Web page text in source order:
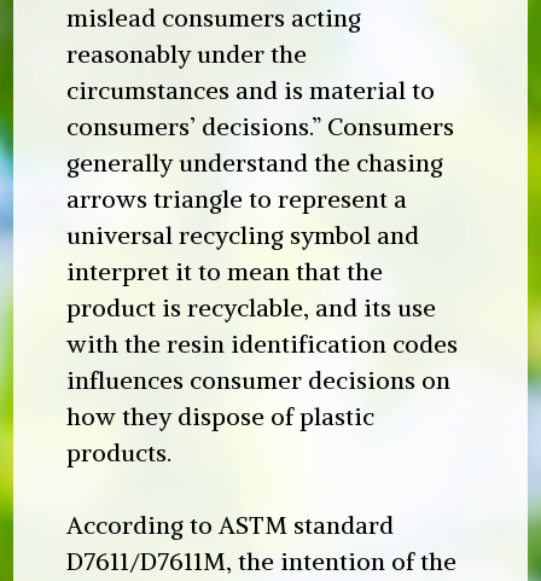
mislead consumers acting
reasonably under the
circumstances and is material to
consumers’ decisions.” Consumers
generally understand the chasing
arrows triangle to represent a
universal recycling symbol and
interpret it to mean that the
product is recyclable, and its use
with the resin identification codes
influences consumer decisions on
how they dispose of plastic
products.
According to ASTM standard
D7611/D7611M, the intention of the